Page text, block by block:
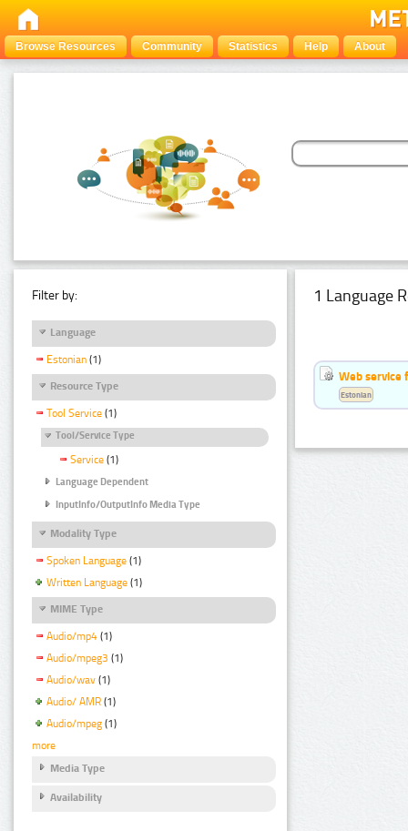
Browse Resources Community Statistics Help About
Filter by:
Language
Estonian (1)
Resource Type
Tool Service (1)
Tool/Service Type
Service (1)
Language Dependent
InputInfo/OutputInfo Media Type
Modality Type
Spoken Language (1)
Written Language (1)
MIME Type
Audio/mp4 (1)
Audio/mpeg3 (1)
Audio/wav (1)
Audio/ AMR (1)
Audio/mpeg (1)
more
Media Type
Availability
1 Language
Web service
Estonian